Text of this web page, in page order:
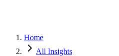
Home
All Insights